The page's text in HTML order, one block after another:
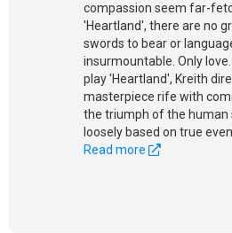
compassion seem far-
'Heartland', there are no
swords to bear or
insurmountable. Only
play 'Heartland', Kreith
masterpiece rife with
the triumph of the human
loosely based on true
Read more